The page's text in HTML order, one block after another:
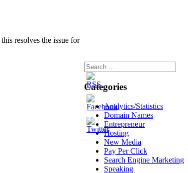
resolves the issue for
Categories
Analytics/Statistics
Domain Names
Entrepreneur
Hosting
New Media
Pay Per Click
Search Engine Marketing
Speaking